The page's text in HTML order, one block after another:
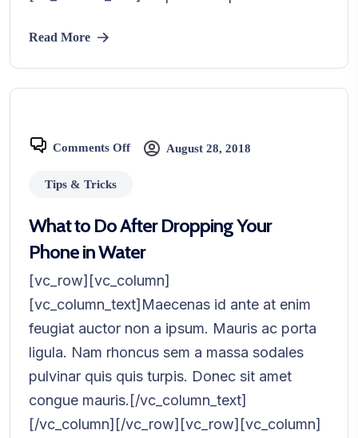
Read More
Comments Off August 28, 2018
Tips & Tricks
What to Do After Dropping Your
Phone in Water
[vc_row][vc_column]
[vc_column_text]Maecenas id ante at enim
feugiat auctor non a ipsum. Mauris ac porta
ligula. Nam rhoncus sem a massa sodales
pulvinar quis quis turpis. Donec sit amet
congue mauris.[/vc_column_text]
[/vc_column][/vc_row][vc_row][vc_column]